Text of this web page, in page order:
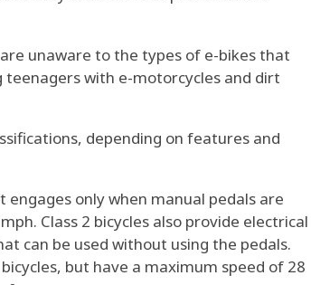
unaware to the types of e-bikes that
with e-motorcycles and dirt
depending on features and
only when manual pedals are
Class 2 bicycles also provide electrical
can be used without using the pedals.
but have a maximum speed of 28